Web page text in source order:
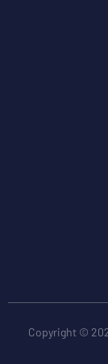
Copyright ©